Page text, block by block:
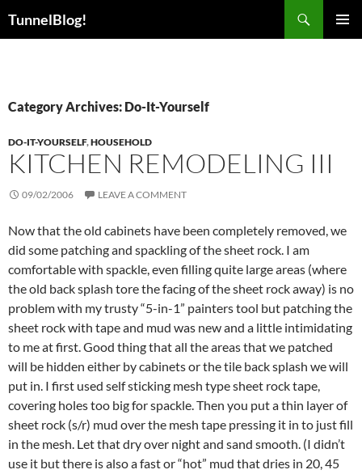
TunnelBlog!
Category Archives: Do-It-Yourself
DO-IT-YOURSELF,HOUSEHOLD
KITCHEN REMODELING III
09/02/2006 LEAVE A COMMENT
Now that the old cabinets have been completely removed, we
did some patching and spackling of the sheet rock. I am
comfortable with spackle, even filling quite large areas (where
the old back splash tore the facing of the sheet rock away) is no
problem with my trusty “5-in-1” painters tool but patching the
sheet rock with tape and mud was new and a little intimidating
to me at first. Good thing that all the areas that we patched
will be hidden either by cabinets or the tile back splash we will
put in. I first used self sticking mesh type sheet rock tape,
covering holes too big for spackle. Then you put a thin layer of
sheet rock (s/r) mud over the mesh tape pressing it in to just fill
in the mesh. Let that dry over night and sand smooth. (I didn’t
use it but there is also a fast or “hot” mud that dries in 20, 45